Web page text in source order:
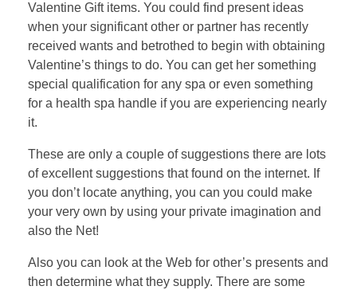
Valentine Gift items. You could find present ideas
when your significant other or partner has recently
received wants and betrothed to begin with obtaining
Valentine’s things to do. You can get her something
special qualification for any spa or even something
for a health spa handle if you are experiencing nearly
it.
These are only a couple of suggestions there are lots
of excellent suggestions that found on the internet. If
you don’t locate anything, you can you could make
your very own by using your private imagination and
also the Net!
Also you can look at the Web for other’s presents and
then determine what they supply. There are some